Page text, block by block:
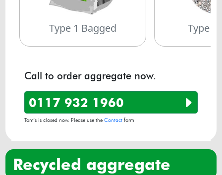
Type 1 Bagged Type 1
Call to order aggregate now.
0117 932 1960
Tom’s is closed now. Please use theContact form
recycled aggregate